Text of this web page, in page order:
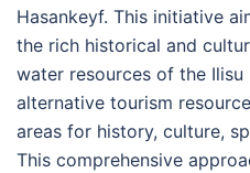
Hasankeyf. This initiative
the rich historical and
water resources of the Ilisu
alternative tourism
areas for history, culture,
This comprehensive